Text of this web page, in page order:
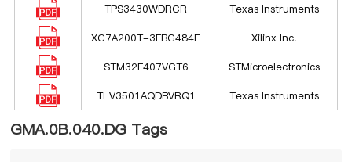
TPS3430WDRCR Texas Instruments
XC7A200T-3FBG484E Xilinx Inc.
STM32F407VGT6 STMicroelectronics
TLV3501AQDBVRQ1 Texas Instruments
GMA.0B.040.DG Tags